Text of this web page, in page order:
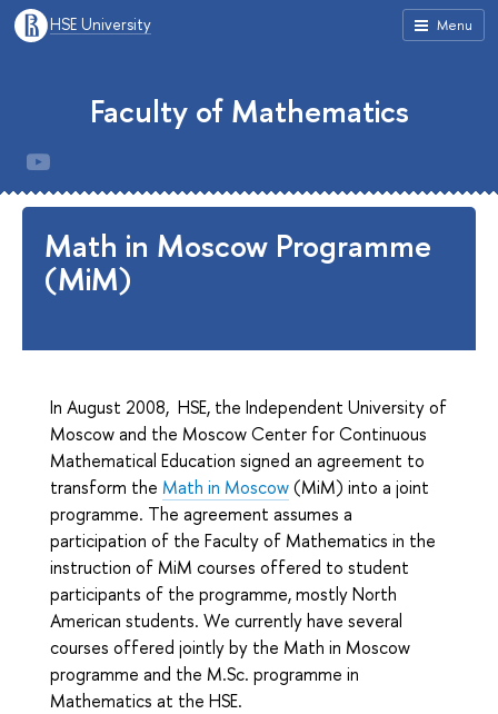
Menu
HSE University
Faculty of Mathematics
Math in Moscow Programme
(MiM)
In August 2008, HSE, the Independent University of
Moscow and the Moscow Center for Continuous
Mathematical Education signed an agreement to
transform the Math in Moscow(MiM) into a joint
programme. The agreement assumes a
participation of the Faculty of Mathematics in the
instruction of MiM courses offered to student
participants of the programme, mostly North
American students. We currently have several
courses offered jointly by the Math in Moscow
programme and the M.Sc. programme in
Mathematics at the HSE.